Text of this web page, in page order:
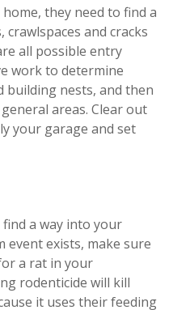
they need to find a
crawlspaces and cracks
all possible entry
work to determine
building nests, and then
areas. Clear out
your garage and set
a way into your
event exists, make sure
a rat in your
rodenticide will kill
it uses their feeding